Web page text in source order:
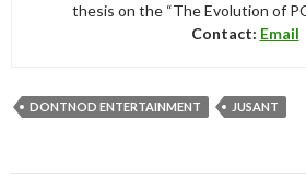
thesis on the “The Evolution of
Contact: Email
DONTNOD ENTERTAINMENT JUSANT